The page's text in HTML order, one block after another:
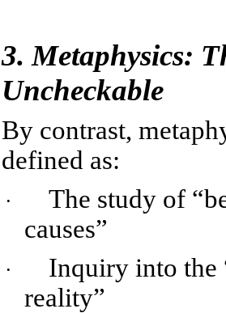
3. Metaphysics:
Uncheckable
By contrast,
defined as:
·
The study of
causes”
·
Inquiry into the
reality”